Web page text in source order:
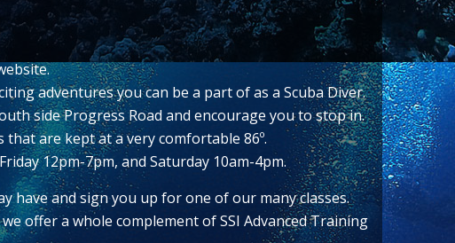
adventures you can be a part of as a Scuba Diver.
side Progress Road and encourage you to stop in.
are kept at a very comfortable 86º.
12pm-7pm, and Saturday 10am-4pm.
have and sign you up for one of our many classes.
offer a whole complement of SSI Advanced Training